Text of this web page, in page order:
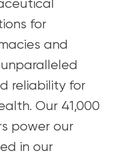
for
and
reliability for
Our 41,000
power our
in our